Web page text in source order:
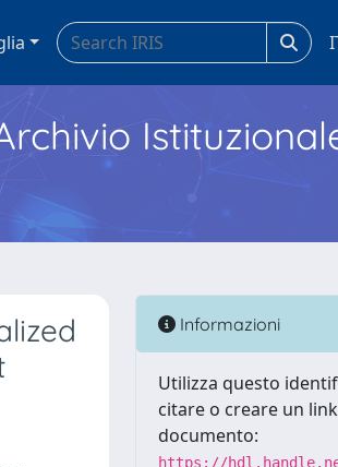
Informazioni
Utilizza questo
citare o creare un
documento:
https://